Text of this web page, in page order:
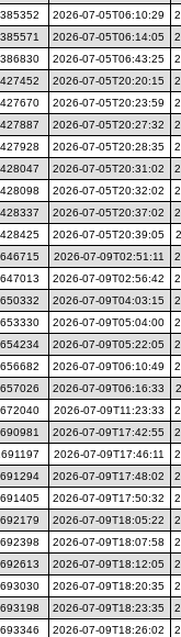
2026-07-05T06:10:29
2026-07-05T06:14:05
2026-07-05T06:43:25
2026-07-05T20:20:15
2026-07-05T20:23:59
2026-07-05T20:27:32
2026-07-05T20:28:35
2026-07-05T20:31:02
2026-07-05T20:32:02
2026-07-05T20:37:02
2026-07-05T20:39:05
2026-07-09T02:51:11
2026-07-09T02:56:42
2026-07-09T04:03:15
2026-07-09T05:04:00
2026-07-09T05:22:05
2026-07-09T06:10:49
2026-07-09T06:16:33
2026-07-09T11:23:33
2026-07-09T17:42:55
2026-07-09T17:46:11
2026-07-09T17:48:02
2026-07-09T17:50:32
2026-07-09T18:05:22
2026-07-09T18:07:58
2026-07-09T18:12:05
2026-07-09T18:20:35
2026-07-09T18:23:35
2026-07-09T18:26:02